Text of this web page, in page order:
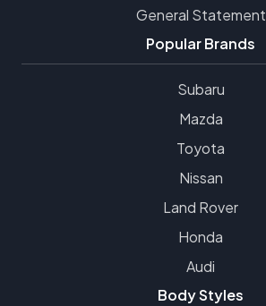
General Statement
Popular Brands
Subaru
Mazda
Toyota
Nissan
Land Rover
Honda
Audi
Body Styles